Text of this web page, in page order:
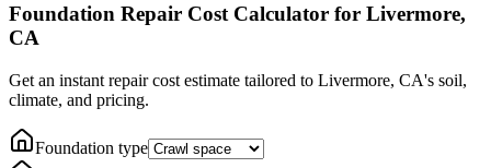
Foundation Repair Cost Calculator for Livermore,
CA
Get an instant repair cost estimate tailored to Livermore, CA's soil,
climate, and pricing.
Foundation type